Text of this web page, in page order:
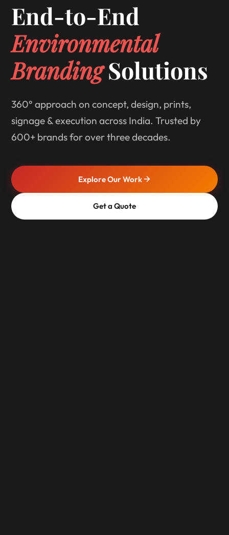
End-to-End
Environmental
BrandingSolutions
360° approach on concept, design, prints,
signage & execution across India. Trusted by
600+ brands for over three decades.
Explore Our Work
Get a Quote